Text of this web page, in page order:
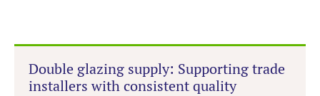
Double glazing supply: Supporting trade
installers with consistent quality